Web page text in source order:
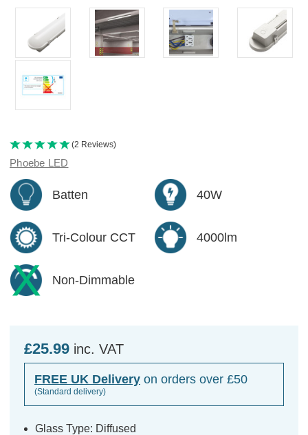
(2 Reviews)
Phoebe LED
Batten 40W
Tri-Colour CCT 4000lm
Non-Dimmable
£25.99 inc. VAT
FREE UK Delivery on orders over £50
(Standard delivery)
Glass Type: Diffused